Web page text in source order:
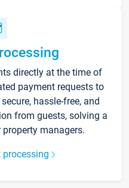
directly at the time of
payment requests to
hassle-free, and
from guests, solving a
managers.